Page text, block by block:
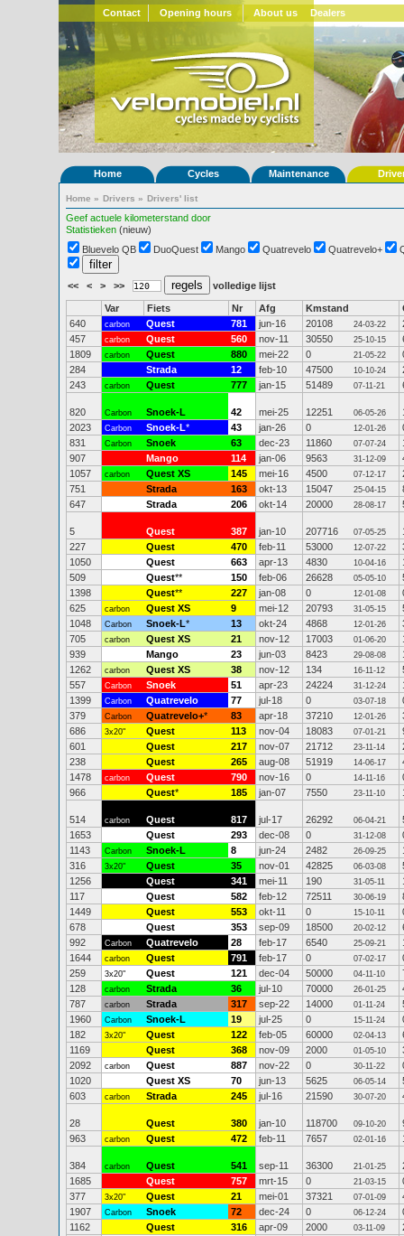
Contact Opening hours About us Dealers
Home Cycles Maintenance
Home » Drivers » Drivers' list
Geef actuele kilometerstand door
Statistieken (nieuw)
Bluevelo QB
DuoQuest Mango Quatrevelo Quatrevelo+
<< < > >> volledige lijst
Var Fiets Nr Afg Kmstand
640
carbon Quest 781 jun-16 20108 24-03-22
457
carbon Quest 560 nov-11 30550 25-10-15
1809
carbon Quest 880 mei-22 0 21-05-22
284
Strada 12 feb-10 47500 10-10-24
243
carbon Quest 777 jan-15 51489 07-11-21
820 Carbon Snoek-L 42 mei-25 12251 06-05-26
2023
Carbon Snoek-L* 43 jan-26 0 12-01-26
831
Carbon Snoek 63 dec-23 11860 07-07-24
907
Mango 114 jan-06 9563 31-12-09
1057
carbon Quest XS 145 mei-16 4500 07-12-17
751
Strada 163 okt-13 15047 25-04-15
647
Strada 206 okt-14 20000 28-08-17
5 Quest 387 jan-10 207716 07-05-25
227
Quest 470 feb-11 53000 12-07-22
1050
Quest 663 apr-13 4830 10-04-16
509
Quest** 150 feb-06 26628 05-05-10
1398
Quest** 227 jan-08 0 12-01-08
625
carbon Quest XS 9 mei-12 20793 31-05-15
1048
Carbon Snoek-L* 13 okt-24 4868 12-01-26
705
carbon Quest XS 21 nov-12 17003 01-06-20
939
Mango 23 jun-03 8423 29-08-08
1262
carbon Quest XS 38 nov-12 134 16-11-12
557
Carbon Snoek 51 apr-23 24224 31-12-24
1399
Carbon Quatrevelo 77 jul-18 0 03-07-18
379
Carbon Quatrevelo+* 83 apr-18 37210 12-01-26
686
3x20" Quest 113 nov-04 18083 07-01-21
601
Quest 217 nov-07 21712 23-11-14
238
Quest 265 aug-08 51919 14-06-17
1478
carbon Quest 790 nov-16 0 14-11-16
966
Quest* 185 jan-07 7550 23-11-10
514 carbon Quest 817 jul-17 26292 06-04-21
1653
Quest 293 dec-08 0 31-12-08
1143
Carbon Snoek-L 8 jun-24 2482 26-09-25
316
3x20" Quest 35 nov-01 42825 06-03-08
1256
Quest 341 mei-11 190 31-05-11
117
Quest 582 feb-12 72511 30-06-19
1449
Quest 553 okt-11 0 15-10-11
678
Quest 353 sep-09 18500 20-02-12
992
Carbon Quatrevelo 28 feb-17 6540 25-09-21
1644
carbon Quest 791 feb-17 0 07-02-17
259
3x20" Quest 121 dec-04 50000 04-11-10
128
carbon Strada 36 jul-10 70000 26-01-25
787
carbon Strada 317 sep-22 14000 01-11-24
1960
Carbon Snoek-L 19 jul-25 0 15-11-24
182
3x20" Quest 122 feb-05 60000 02-04-13
1169
Quest 368 nov-09 2000 01-05-10
2092
carbon Quest 887 nov-22 0 30-11-22
1020
Quest XS 70 jun-13 5625 06-05-14
603
carbon Strada 245 jul-16 21590 30-07-20
28 Quest 380 jan-10 118700 09-10-20
963
carbon Quest 472 feb-11 7657 02-01-16
384 carbon Quest 541 sep-11 36300 21-01-25
1685
Quest 757 mrt-15 0 21-03-15
377
3x20" Quest 21 mei-01 37321 07-01-09
1907
Carbon Snoek 72 dec-24 0 06-12-24
1162
Quest 316 apr-09 2000 03-11-09